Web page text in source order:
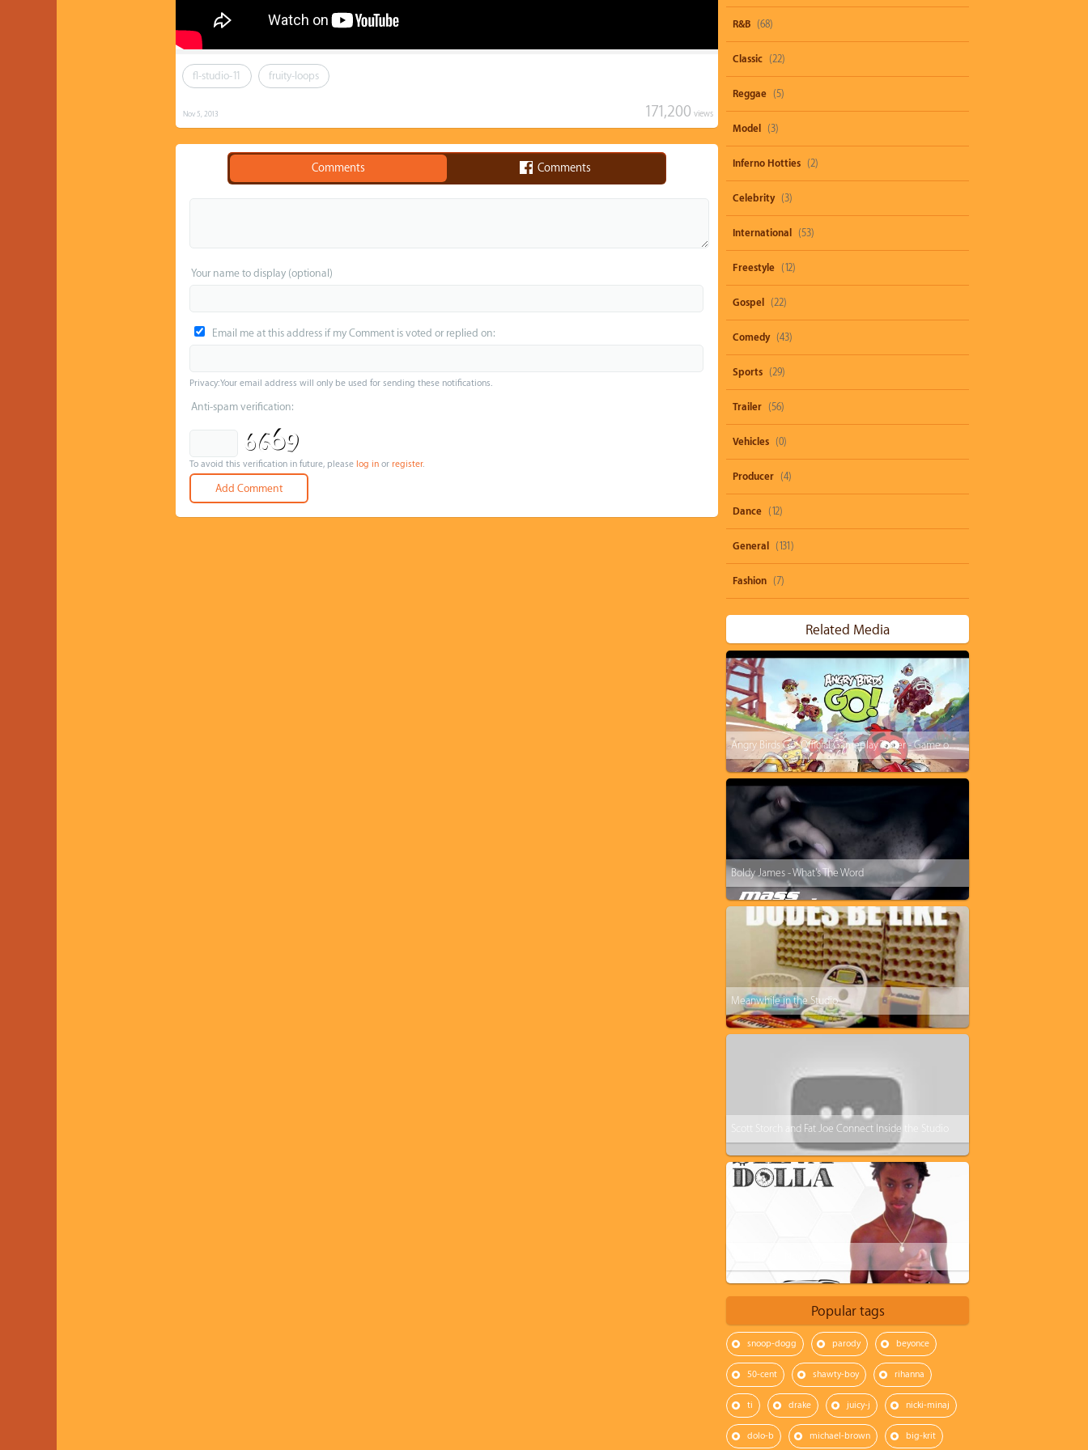
fl-studio-11 fruity-loops
171,200 views
Nov 5, 2013
R&B (68)
Classic (22)
Reggae (5)
Model (3)
Inferno Hotties (2)
Celebrity (3)
International (53)
Freestyle (12)
Gospel (22)
Comedy (43)
Sports (29)
Trailer (56)
Vehicles (0)
Producer (4)
Dance (12)
General (131)
Fashion (7)
Related Media
Angry Birds Go! Official Gameplay Trailer - Game out December 11!
Boldy James - What's The Word
Meanwhile in the Studio
Scott Storch and Fat Joe Connect Inside the Studio
Popular tags
snoop-dogg parody beyonce
50-cent shawty-boy rihanna
ti drake juicy-j nicki-minaj
dolo-b michael-brown big-krit
Comments Comments
Your name to display (optional)
Email me at this address if my Comment is voted or replied on:
Privacy: Your email address will only be used for sending these notifications.
Anti-spam verification:
To avoid this verification in future, please log in or register.